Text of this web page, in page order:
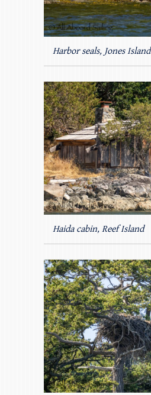
Harbor seals, Jones Island
Haida cabin, Reef Island